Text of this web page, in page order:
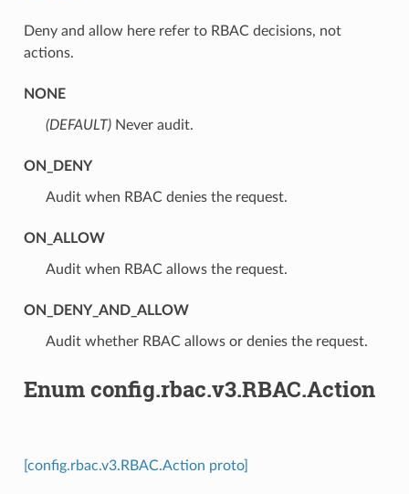
Deny and allow here refer to RBAC decisions, not
actions.
NONE
(DEFAULT)⁣Never audit.
ON_DENY
⁣Audit when RBAC denies the request.
ON_ALLOW
⁣Audit when RBAC allows the request.
ON_DENY_AND_ALLOW
⁣Audit whether RBAC allows or denies the request.
Enum config.rbac.v3.RBAC.Action
[config.rbac.v3.RBAC.Action proto]